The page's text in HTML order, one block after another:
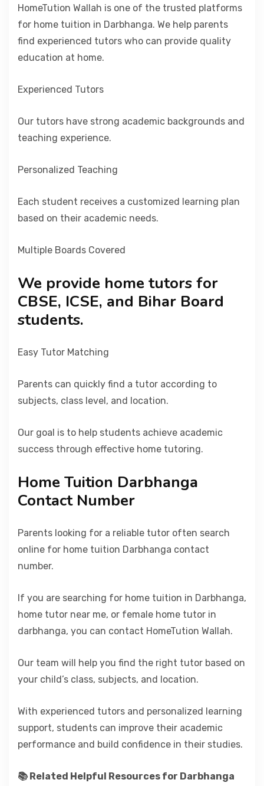
HomeTution Wallah is one of the trusted platforms
for home tuition in Darbhanga. We help parents
find experienced tutors who can provide quality
education at home.
Experienced Tutors
Our tutors have strong academic backgrounds and
teaching experience.
Personalized Teaching
Each student receives a customized learning plan
based on their academic needs.
Multiple Boards Covered
We provide home tutors for
CBSE, ICSE, and Bihar Board
students.
Easy Tutor Matching
Parents can quickly find a tutor according to
subjects, class level, and location.
Our goal is to help students achieve academic
success through effective home tutoring.
Home Tuition Darbhanga
Contact Number
Parents looking for a reliable tutor often search
online for home tuition Darbhanga contact
number.
If you are searching for home tuition in Darbhanga,
home tutor near me, or female home tutor in
darbhanga, you can contact HomeTution Wallah.
Our team will help you find the right tutor based on
your child’s class, subjects, and location.
With experienced tutors and personalized learning
support, students can improve their academic
performance and build confidence in their studies.
📚 Related Helpful Resources for Darbhanga